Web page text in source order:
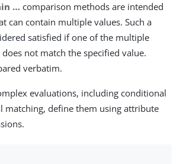
…​ comparison methods are intended
can contain multiple values. Such a
satisfied if one of the multiple
not match the specified value.
verbatim.
evaluations, including conditional
matching, define them using attribute